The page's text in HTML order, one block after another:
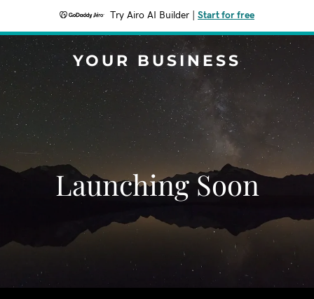
Try Airo AI Builder Start for free
YOUR BUSINESS
Launching Soon